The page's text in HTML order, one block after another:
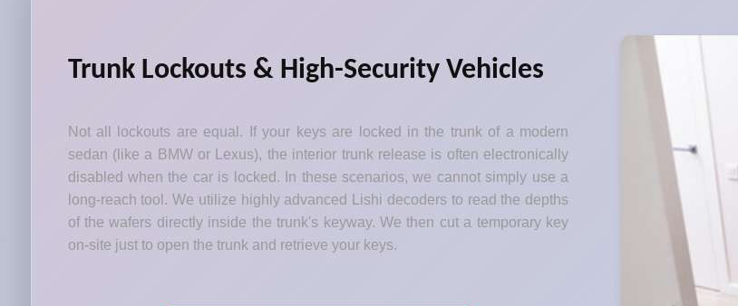
Trunk Lockouts & High-Security Vehicles
Not all lockouts are equal. If your keys are locked in the trunk of a modern
sedan (like a BMW or Lexus), the interior trunk release is often electronically
disabled when the car is locked. In these scenarios, we cannot simply use a
long-reach tool. We utilize highly advanced Lishi decoders to read the depths
of the wafers directly inside the trunk's keyway. We then cut a temporary key
on-site just to open the trunk and retrieve your keys.